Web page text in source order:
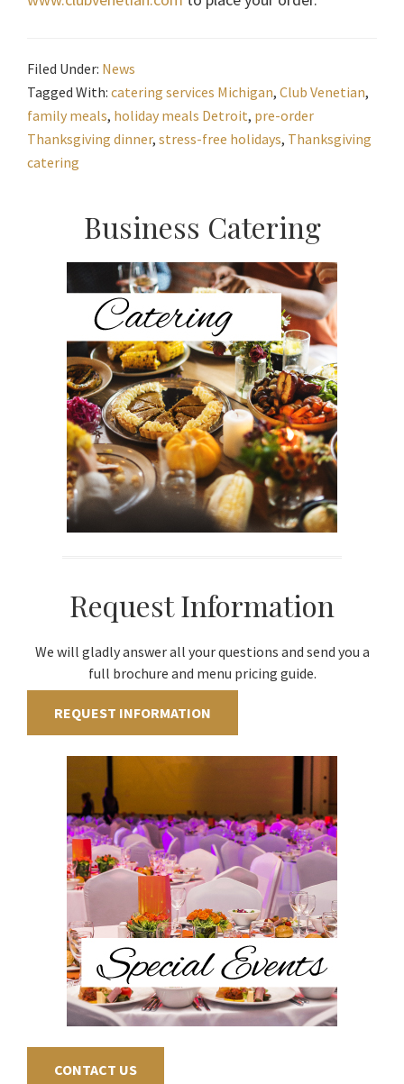
Filed Under: News
Tagged With: catering services Michigan, Club Venetian,
family meals, holiday meals Detroit, pre-order
Thanksgiving dinner, stress-free holidays, Thanksgiving
catering
Primary
Sidebar
Business Catering
Request Information
We will gladly answer all your questions and send you a
full brochure and menu pricing guide.
REQUEST INFORMATION
CONTACT US